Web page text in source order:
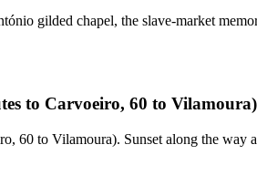
gilded chapel, the slave-market
to Carvoeiro, 60 to Vilamoura)
60 to Vilamoura). Sunset along the